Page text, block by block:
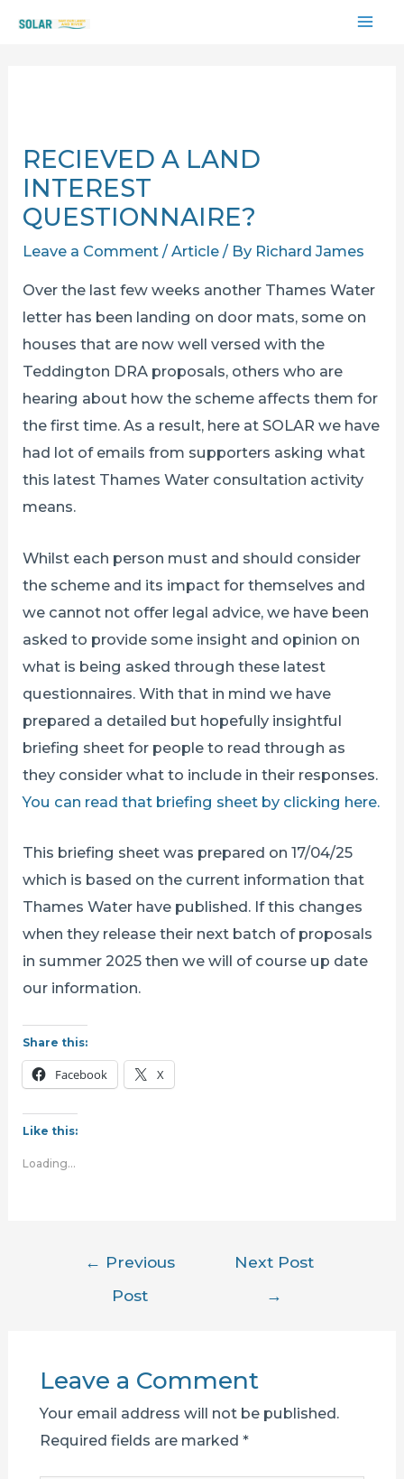
RECIEVED A LAND
INTEREST
QUESTIONNAIRE?
Leave a Comment /Article / By Richard James
Over the last few weeks another Thames Water
letter has been landing on door mats, some on
houses that are now well versed with the
Teddington DRA proposals, others who are
hearing about how the scheme affects them for
the first time. As a result, here at SOLAR we have
had lot of emails from supporters asking what
this latest Thames Water consultation activity
means.
Whilst each person must and should consider
the scheme and its impact for themselves and
we cannot not offer legal advice, we have been
asked to provide some insight and opinion on
what is being asked through these latest
questionnaires. With that in mind we have
prepared a detailed but hopefully insightful
briefing sheet for people to read through as
they consider what to include in their responses.
You can read that briefing sheet by clicking here.
This briefing sheet was prepared on 17/04/25
which is based on the current information that
Thames Water have published. If this changes
when they release their next batch of proposals
in summer 2025 then we will of course up date
our information.
Share this:
Facebook X
Like this:
Loading...
← Previous
Post
Next Post
→
Leave a Comment
Your email address will not be published.
Required fields are marked *